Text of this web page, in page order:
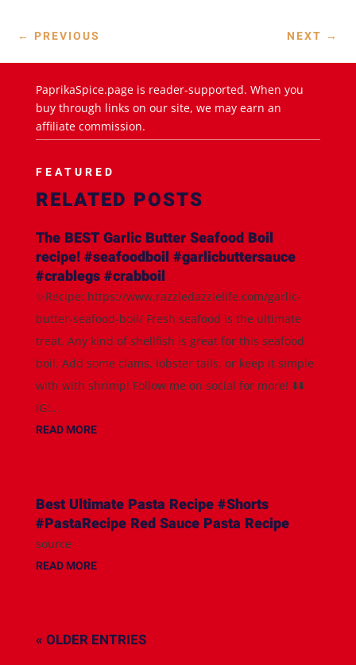
← PREVIOUS NEXT →
PaprikaSpice.page is reader-supported. When you
buy through links on our site, we may earn an
affiliate commission.
FEATURED
RELATED POSTS
The BEST Garlic Butter Seafood Boil
recipe! #seafoodboil #garlicbuttersauce
#crablegs #crabboil
✨Recipe: https://www.razzledazzlelife.com/garlic-
butter-seafood-boil/ Fresh seafood is the ultimate
treat. Any kind of shellfish is great for this seafood
boil. Add some clams, lobster tails, or keep it simple
with with shrimp! Follow me on social for more! ⬇️⬇️
IG:...
READ MORE
Best Ultimate Pasta Recipe #Shorts
#PastaRecipe Red Sauce Pasta Recipe
source
READ MORE
« OLDER ENTRIES